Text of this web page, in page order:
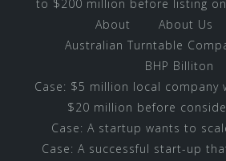
to $200 million before listing
About
About Us
Australian Turntable
BHP Billiton
Case: $5 million local company
$20 million before
Case: A startup wants to
Case: A successful start-up